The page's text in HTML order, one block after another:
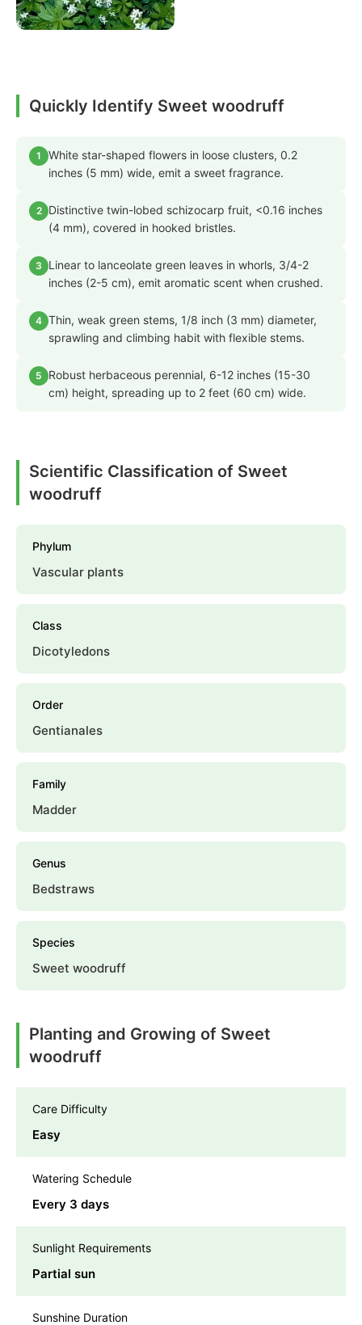
Quickly Identify Sweet woodruff
1
White star-shaped flowers in loose clusters, 0.2
inches (5 mm) wide, emit a sweet fragrance.
2
Distinctive twin-lobed schizocarp fruit, <0.16 inches
(4 mm), covered in hooked bristles.
3
Linear to lanceolate green leaves in whorls, 3/4-2
inches (2-5 cm), emit aromatic scent when crushed.
4 Thin, weak green stems, 1/8 inch (3 mm) diameter,
sprawling and climbing habit with flexible stems.
5
Robust herbaceous perennial, 6-12 inches (15-30
cm) height, spreading up to 2 feet (60 cm) wide.
Scientific Classification of Sweet
woodruff
Phylum
Vascular plants
Class
Dicotyledons
Order
Gentianales
Family
Madder
Genus
Bedstraws
Species
Sweet woodruff
Planting and Growing of Sweet
woodruff
Care Difficulty
Easy
Watering Schedule
Every 3 days
Sunlight Requirements
Partial sun
Sunshine Duration